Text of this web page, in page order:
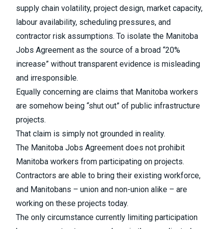
supply chain volatility, project design, market capacity,
labour availability, scheduling pressures, and
contractor risk assumptions. To isolate the Manitoba
Jobs Agreement as the source of a broad “20%
increase” without transparent evidence is misleading
and irresponsible.
Equally concerning are claims that Manitoba workers
are somehow being “shut out” of public infrastructure
projects.
That claim is simply not grounded in reality.
The Manitoba Jobs Agreement does not prohibit
Manitoba workers from participating on projects.
Contractors are able to bring their existing workforce,
and Manitobans – union and non-union alike – are
working on these projects today.
The only circumstance currently limiting participation